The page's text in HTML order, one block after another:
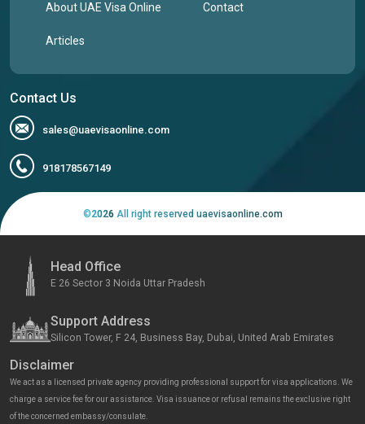
About UAE Visa Online Contact
Articles
Contact Us
sales@uaevisaonline.com
918178567149
©2026 All right reserved uaevisaonline.com
Head Office
E 26 Sector 3 Noida Uttar Pradesh
Support Address
Silicon Tower, F 24, Business Bay, Dubai, United Arab Emirates
Disclaimer
We act as a licensed private agency providing professional support for visa applications. We
charge a service fee for our assistance. Visa issuance or refusal remains the exclusive right
of the concerned embassy/consulate.